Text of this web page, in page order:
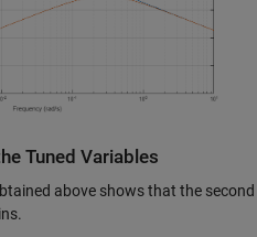
Tuned Variables
above shows that the second